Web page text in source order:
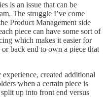
is an issue that can be
The struggle I’ve come
Product Management side
piece can have some sort of
which makes it easier for
back end to own a piece that
created additional
when a certain piece is
up into front end versus